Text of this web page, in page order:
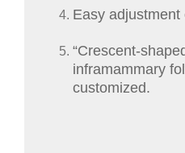
Easy
“Crescent-
inframammary
customized.